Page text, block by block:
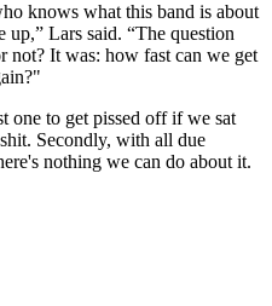
knows what this band is about
Lars said. “The question
not? It was: how fast can we get
to get pissed off if we sat
Secondly, with all due
nothing we can do about it.